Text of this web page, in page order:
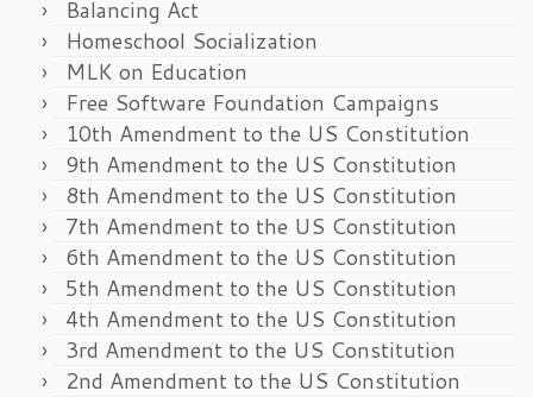
Balancing Act
Homeschool Socialization
MLK on Education
Free Software Foundation Campaigns
10th Amendment to the US Constitution
9th Amendment to the US Constitution
8th Amendment to the US Constitution
7th Amendment to the US Constitution
6th Amendment to the US Constitution
5th Amendment to the US Constitution
4th Amendment to the US Constitution
3rd Amendment to the US Constitution
2nd Amendment to the US Constitution